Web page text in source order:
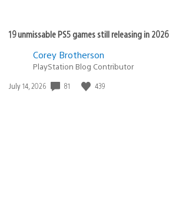
19 unmissable PS5 games still releasing in 2026
Corey Brotherson
PlayStation Blog Contributor
Date
July 14, 2026 81 439